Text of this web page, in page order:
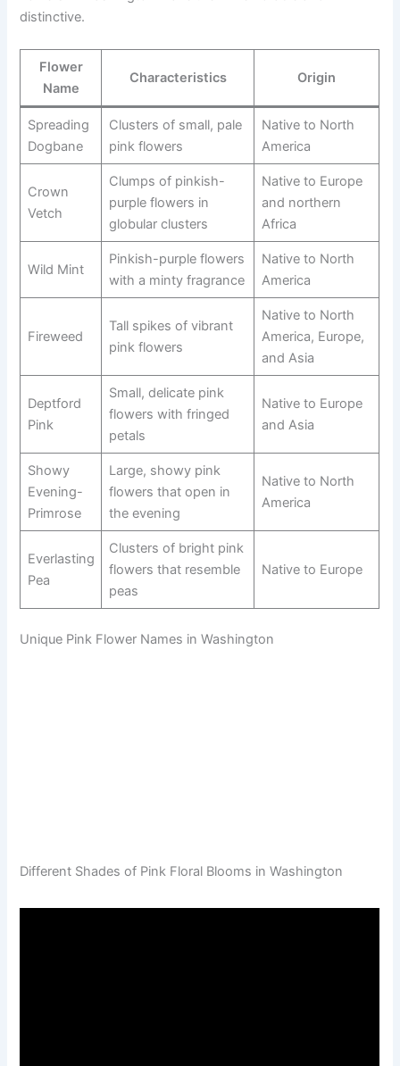
distinctive.
Flower
Name
Characteristics Origin
Spreading
Dogbane
Clusters of small, pale
pink flowers
Native to North
America
Crown
Vetch
Clumps of pinkish-
purple flowers in
globular clusters
Native to Europe
and northern
Africa
Wild Mint
Pinkish-purple flowers
with a minty fragrance
Native to North
America
Fireweed
Tall spikes of vibrant
pink flowers
Native to North
America, Europe,
and Asia
Deptford
Pink
Small, delicate pink
flowers with fringed
petals
Native to Europe
and Asia
Showy
Evening-
Primrose
Large, showy pink
flowers that open in
the evening
Native to North
America
Everlasting
Pea
Clusters of bright pink
flowers that resemble
peas
Native to Europe
Unique Pink Flower Names in Washington
Different Shades of Pink Floral Blooms in Washington